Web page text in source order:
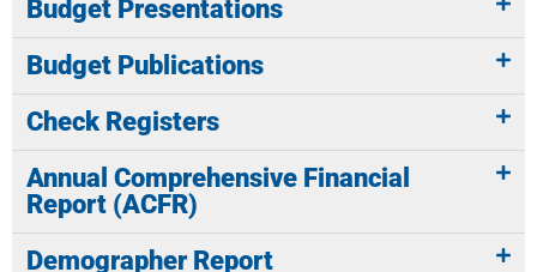
Budget Presentations
Budget Publications
Check Registers
Annual Comprehensive Financial
Report (ACFR)
Demographer Report